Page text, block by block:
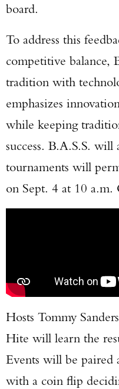
board.
To address this
competitive balance,
tradition with
emphasizes
while keeping
success. B.A.S.S.
tournaments will
on Sept. 4 at 10 a.m.
Hosts Tommy
Hite will learn the
Events will be paired
with a coin flip